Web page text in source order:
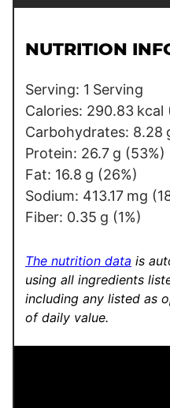
l
NUTRITION
Serving: 1 Serving
Calories: 290.83 kcal
Carbohydrates: 8.28
Protein: 26.7 g (53%)
Fat: 16.8 g (26%)
Sodium: 413.17 mg
Fiber: 0.35 g (1%)
The nutrition data is
using all ingredients
including any listed as
of daily value.